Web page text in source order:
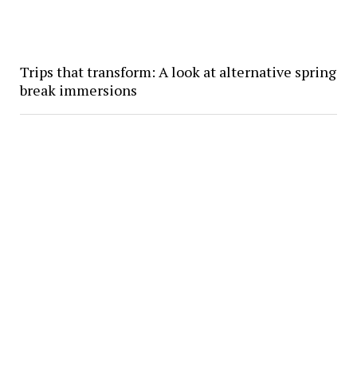
Trips that transform: A look at alternative spring
break immersions